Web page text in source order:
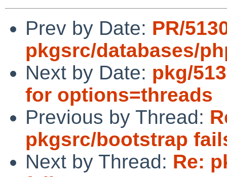
Prev by Date: PR/
pkgsrc/databases/
Next by Date: pkg/
for options=threads
Previous by Thread:
pkgsrc/bootstrap
Next by Thread: Re: